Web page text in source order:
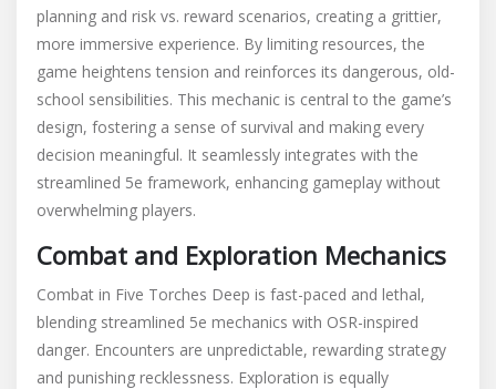
planning and risk vs. reward scenarios, creating a grittier,
more immersive experience. By limiting resources, the
game heightens tension and reinforces its dangerous, old-
school sensibilities. This mechanic is central to the game’s
design, fostering a sense of survival and making every
decision meaningful. It seamlessly integrates with the
streamlined 5e framework, enhancing gameplay without
overwhelming players.
Combat and Exploration Mechanics
Combat in Five Torches Deep is fast-paced and lethal,
blending streamlined 5e mechanics with OSR-inspired
danger. Encounters are unpredictable, rewarding strategy
and punishing recklessness. Exploration is equally